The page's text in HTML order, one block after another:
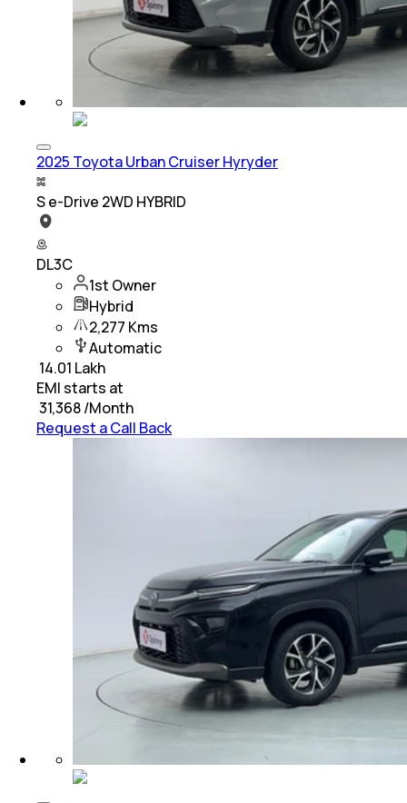
2025 Toyota Urban Cruiser Hyryder
S e-Drive 2WD HYBRID
DL3C
1st Owner
Hybrid
2,277 Kms
Automatic
14.01 Lakh
EMI starts at
31,368/Month
Request a Call Back